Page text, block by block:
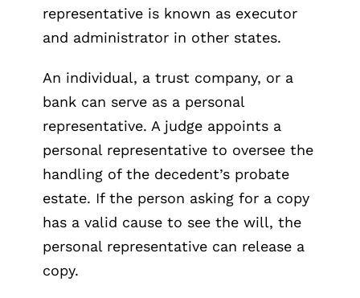
representative is known as executor
and administrator in other states.
An individual, a trust company, or a
bank can serve as a personal
representative. A judge appoints a
personal representative to oversee the
handling of the decedent’s probate
estate. If the person asking for a copy
has a valid cause to see the will, the
personal representative can release a
copy.